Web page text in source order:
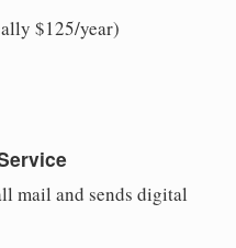
$125/year)
mail and sends digital